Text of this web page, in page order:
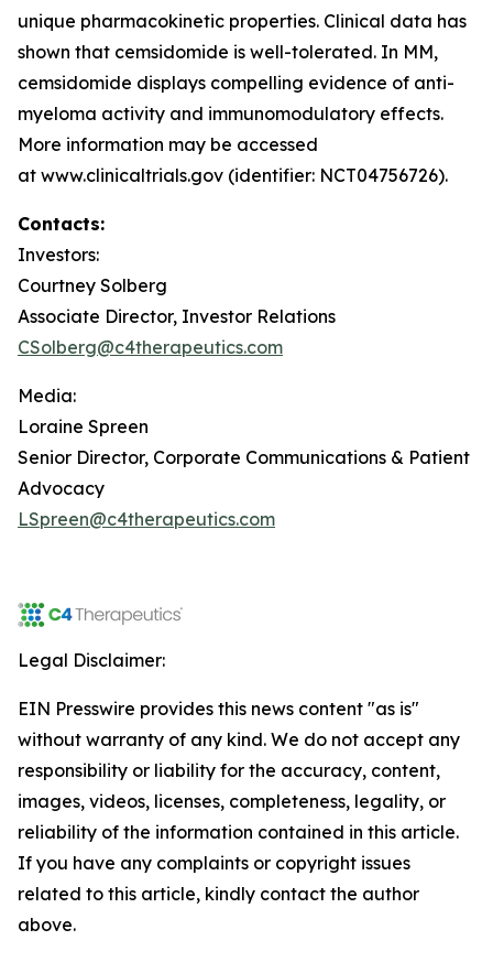
unique pharmacokinetic properties. Clinical data has
shown that cemsidomide is well-tolerated. In MM,
cemsidomide displays compelling evidence of anti-
myeloma activity and immunomodulatory effects.
More information may be accessed
at www.clinicaltrials.gov (identifier: NCT04756726).
Contacts:
Investors:
Courtney Solberg
Associate Director, Investor Relations
CSolberg@c4therapeutics.com
Media:
Loraine Spreen
Senior Director, Corporate Communications & Patient
Advocacy
LSpreen@c4therapeutics.com
Legal Disclaimer:
EIN Presswire provides this news content "as is"
without warranty of any kind. We do not accept any
responsibility or liability for the accuracy, content,
images, videos, licenses, completeness, legality, or
reliability of the information contained in this article.
If you have any complaints or copyright issues
related to this article, kindly contact the author
above.